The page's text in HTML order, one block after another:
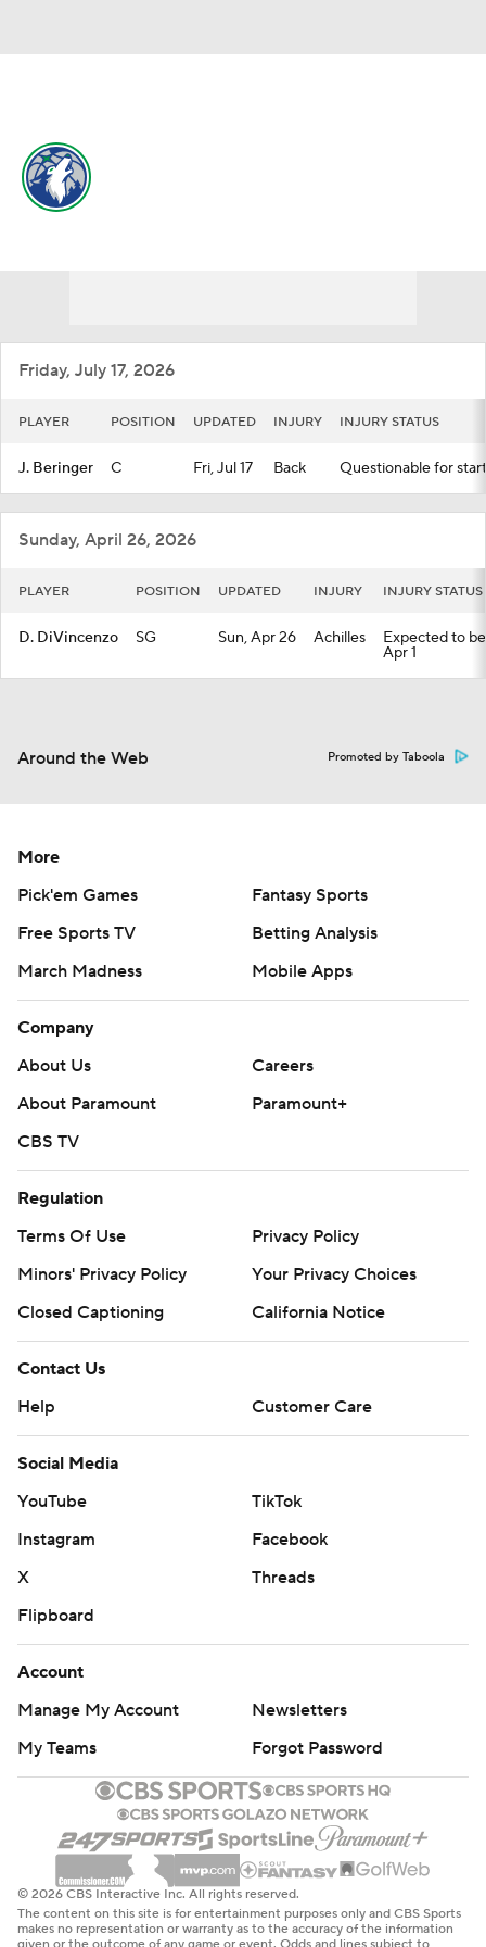
Friday, July 17, 2026
PLAYER POSITION UPDATED INJURY INJURY STATUS
J. Beringer C Fri, Jul 17 Back Questionable for
Sunday, April 26, 2026
PLAYER POSITION UPDATED INJURY INJURY STATUS
D. DiVincenzo SG Sun, Apr 26 Achilles Expected to
Apr 1
Around the Web Promoted by Taboola
More
Pick'em Games
Fantasy Sports
Free Sports TV
Betting Analysis
March Madness
Mobile Apps
Company
About Us
Careers
About Paramount
Paramount+
CBS TV
Regulation
Terms Of Use
Privacy Policy
Minors' Privacy Policy
Your Privacy Choices
Closed Captioning
California Notice
Contact Us
Help
Customer Care
Social Media
YouTube
TikTok
Instagram
Facebook
X
Threads
Flipboard
Account
Manage My Account
Newsletters
My Teams
Forgot Password
© 2026 CBS Interactive Inc. All rights reserved.
The content on this site is for entertainment purposes only and CBS Sports
makes no representation or warranty as to the accuracy of the information